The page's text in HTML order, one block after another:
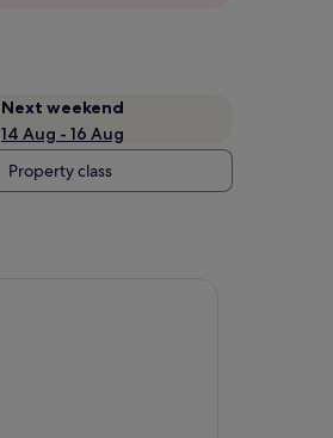
Next weekend
14 Aug - 16 Aug
Property class